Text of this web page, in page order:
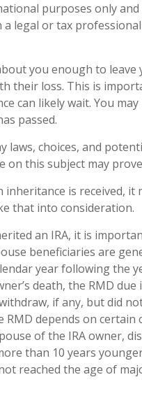
purposes only
legal or tax
you enough to
their loss. This is
can likely wait. You
passed.
laws, choices, and
on this subject may
inheritance is received,
that into consideration.
an IRA, it is
beneficiaries are
year following the
death, the RMD
if any, but did
depends on certain
of the IRA owner,
than 10 years
reached the age of